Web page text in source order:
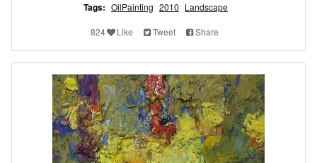
Tags: OilPainting 2010 Landscape
824 Like Tweet Share